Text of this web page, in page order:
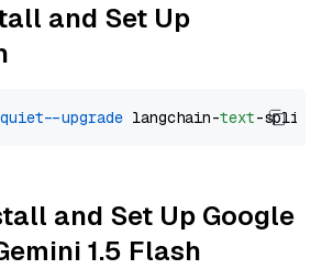
and Set Up
quiet --upgrade langchain-text
and Set Up Google
1.5 Flash